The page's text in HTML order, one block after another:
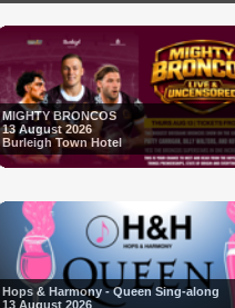
MIGHTY BRONCOS
13 August 2026
Burleigh Town Hotel
Hops & Harmony - Queen Sing-along
13 August 2026